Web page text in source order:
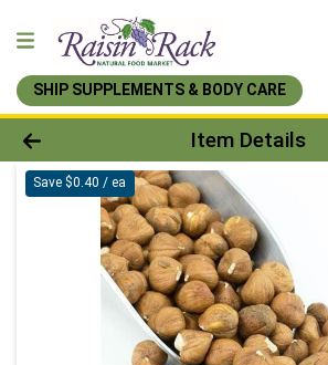
SHIP SUPPLEMENTS & BODY CARE
Product Details Page
Item Details
Save $0.40 / ea